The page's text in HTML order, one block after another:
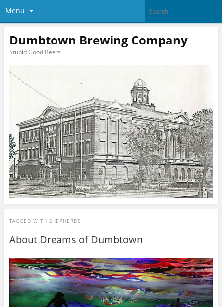
Menu
Dumbtown Brewing Company
Stupid Good Beers
TAGGED WITH SHEPHERDS
About Dreams of Dumbtown